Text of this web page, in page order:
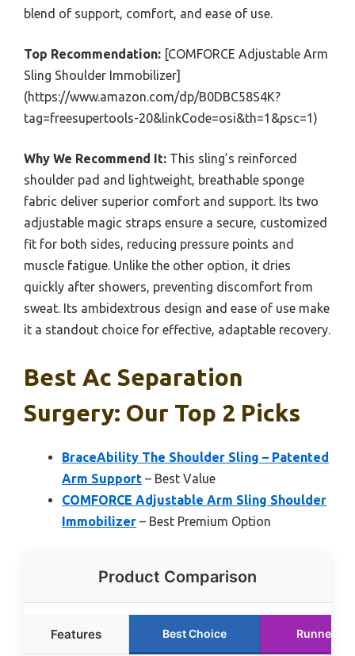
blend of support, comfort, and ease of use.
Top Recommendation: [COMFORCE Adjustable Arm
Sling Shoulder Immobilizer]
(https://www.amazon.com/dp/B0DBC58S4K?
tag=freesupertools-20&linkCode=osi&th=1&psc=1)
Why We Recommend It: This sling’s reinforced
shoulder pad and lightweight, breathable sponge
fabric deliver superior comfort and support. Its two
adjustable magic straps ensure a secure, customized
fit for both sides, reducing pressure points and
muscle fatigue. Unlike the other option, it dries
quickly after showers, preventing discomfort from
sweat. Its ambidextrous design and ease of use make
it a standout choice for effective, adaptable recovery.
Best Ac Separation
Surgery: Our Top 2 Picks
BraceAbility The Shoulder Sling – Patented
Arm Support – Best Value
COMFORCE Adjustable Arm Sling Shoulder
Immobilizer – Best Premium Option
Product Comparison
Features Best Choice Runner Up